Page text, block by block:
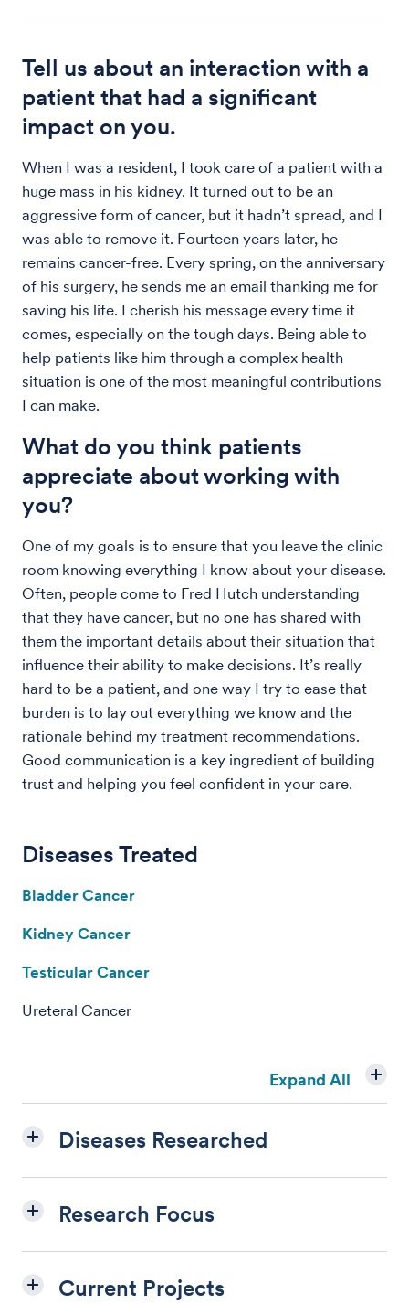
Tell us about an interaction with a
patient that had a significant
impact on you.
When I was a resident, I took care of a patient with a
huge mass in his kidney. It turned out to be an
aggressive form of cancer, but it hadn’t spread, and I
was able to remove it. Fourteen years later, he
remains cancer-free. Every spring, on the anniversary
of his surgery, he sends me an email thanking me for
saving his life. I cherish his message every time it
comes, especially on the tough days. Being able to
help patients like him through a complex health
situation is one of the most meaningful contributions
I can make.
What do you think patients
appreciate about working with
you?
One of my goals is to ensure that you leave the clinic
room knowing everything I know about your disease.
Often, people come to Fred Hutch understanding
that they have cancer, but no one has shared with
them the important details about their situation that
influence their ability to make decisions. It’s really
hard to be a patient, and one way I try to ease that
burden is to lay out everything we know and the
rationale behind my treatment recommendations.
Good communication is a key ingredient of building
trust and helping you feel confident in your care.
Diseases Treated
Bladder Cancer
Kidney Cancer
Testicular Cancer
Ureteral Cancer
Expand All
Diseases Researched
Research Focus
Current Projects